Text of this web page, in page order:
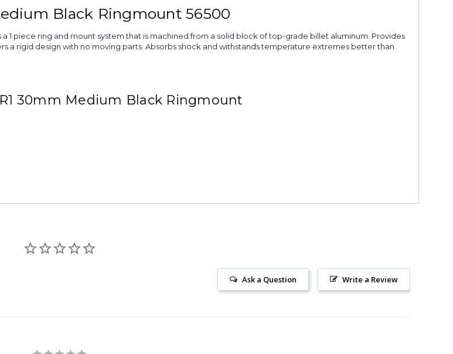
Black Ringmount 56500
a 1 piece ring and mount system that is machined from a solid block of top-grade billet aluminum. Provides
a rigid design with no moving parts. Absorbs shock and withstands temperature extremes better than
30mm Medium Black Ringmount
Write a Review
Ask a Question